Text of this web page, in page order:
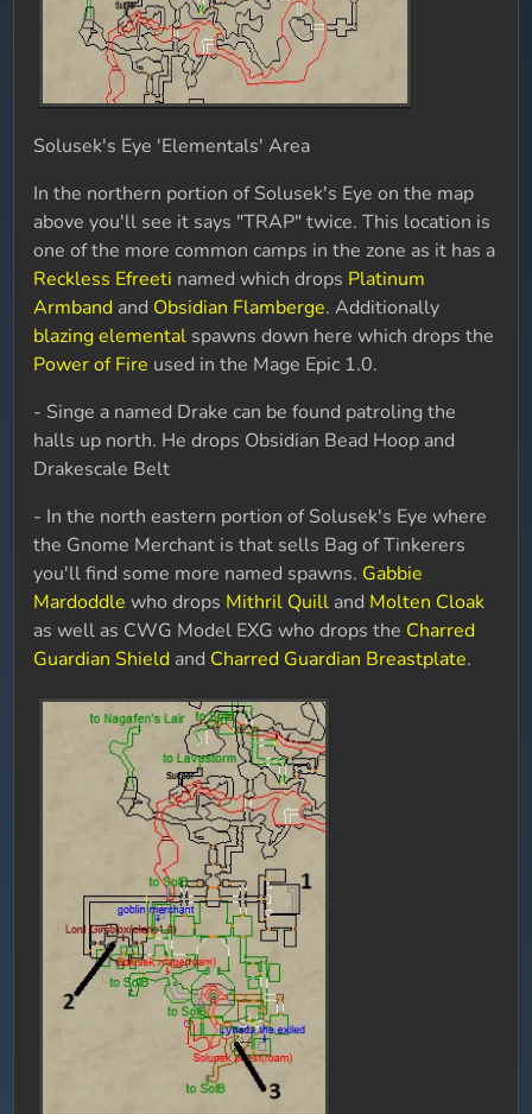
Solusek's Eye 'Elementals' Area
In the northern portion of Solusek's Eye on the map
above you'll see it says "TRAP" twice. This location is
one of the more common camps in the zone as it has a
Reckless Efreeti named which drops Platinum
Armband and Obsidian Flamberge. Additionally
blazing elemental spawns down here which drops the
Power of Fire used in the Mage Epic 1.0.
- Singe a named Drake can be found patroling the
halls up north. He drops Obsidian Bead Hoop and
Drakescale Belt
- In the north eastern portion of Solusek's Eye where
the Gnome Merchant is that sells Bag of Tinkerers
you'll find some more named spawns. Gabbie
Mardoddle who drops Mithril Quill and Molten Cloak
as well as CWG Model EXG who drops the Charred
Guardian Shield and Charred Guardian Breastplate.